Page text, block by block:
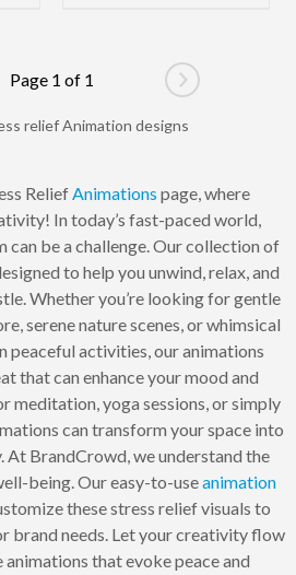
page
Page 1 of 1
Go to next
relief Animation designs
ReliefAnimations page, where
In today’s fast-paced world,
can be a challenge. Our collection of
to help you unwind, relax, and
Whether you’re looking for gentle
serene nature scenes, or whimsical
peaceful activities, our animations
that can enhance your mood and
meditation, yoga sessions, or simply
can transform your space into
At BrandCrowd, we understand the
being. Our easy-to-useanimation
these stress relief visuals to
brand needs. Let your creativity flow
animations that evoke peace and